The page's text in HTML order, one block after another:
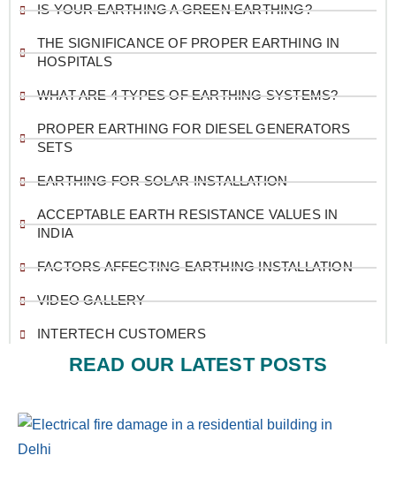
IS YOUR EARTHING A GREEN EARTHING?
THE SIGNIFICANCE OF PROPER EARTHING IN
HOSPITALS
WHAT ARE 4 TYPES OF EARTHING SYSTEMS?
PROPER EARTHING FOR DIESEL GENERATORS
SETS
EARTHING FOR SOLAR INSTALLATION
ACCEPTABLE EARTH RESISTANCE VALUES IN
INDIA
FACTORS AFFECTING EARTHING INSTALLATION
VIDEO GALLERY
INTERTECH CUSTOMERS
READ OUR LATEST POSTS